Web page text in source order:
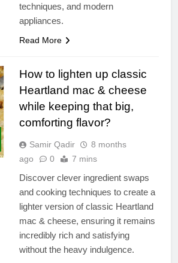
techniques, and modern
appliances.
Read More
How to lighten up classic
Heartland mac & cheese
while keeping that big,
comforting flavor?
Samir Qadir
8 months
ago
0 7 mins
Discover clever ingredient swaps
and cooking techniques to create a
lighter version of classic Heartland
mac & cheese, ensuring it remains
incredibly rich and satisfying
without the heavy indulgence.